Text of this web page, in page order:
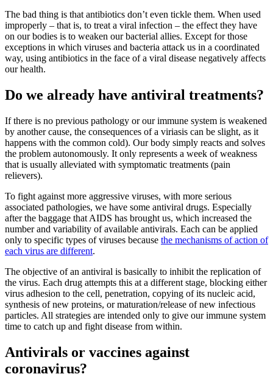
The bad thing is that antibiotics don’t even tickle them. When used
improperly – that is, to treat a viral infection – the effect they have
on our bodies is to weaken our bacterial allies. Except for those
exceptions in which viruses and bacteria attack us in a coordinated
way, using antibiotics in the face of a viral disease negatively affects
our health.
Do we already have antiviral treatments?
If there is no previous pathology or our immune system is weakened
by another cause, the consequences of a viriasis can be slight, as it
happens with the common cold). Our body simply reacts and solves
the problem autonomously. It only represents a week of weakness
that is usually alleviated with symptomatic treatments (pain
relievers).
To fight against more aggressive viruses, with more serious
associated pathologies, we have some antiviral drugs. Especially
after the baggage that AIDS has brought us, which increased the
number and variability of available antivirals. Each can be applied
only to specific types of viruses because the mechanisms of action of
each virus are different.
The objective of an antiviral is basically to inhibit the replication of
the virus. Each drug attempts this at a different stage, blocking either
virus adhesion to the cell, penetration, copying of its nucleic acid,
synthesis of new proteins, or maturation/release of new infectious
particles. All strategies are intended only to give our immune system
time to catch up and fight disease from within.
Antivirals or vaccines against
coronavirus?